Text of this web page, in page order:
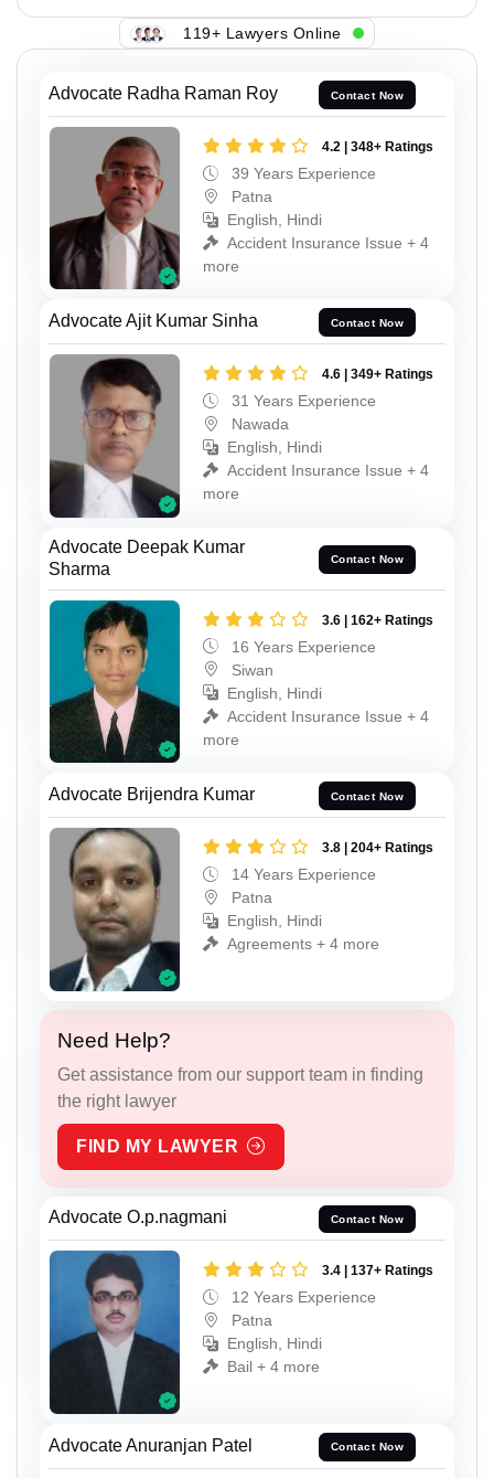
119+ Lawyers Online
Advocate Radha Raman Roy Contact Now
4.2 | 348+ Ratings
39 Years Experience
Patna
English, Hindi
Accident Insurance Issue + 4
more
Advocate Ajit Kumar Sinha Contact Now
4.6 | 349+ Ratings
31 Years Experience
Nawada
English, Hindi
Accident Insurance Issue + 4
more
Advocate Deepak Kumar
Sharma
Contact Now
3.6 | 162+ Ratings
16 Years Experience
Siwan
English, Hindi
Accident Insurance Issue + 4
more
Advocate Brijendra Kumar Contact Now
3.8 | 204+ Ratings
14 Years Experience
Patna
English, Hindi
Agreements + 4 more
Need Help?
Get assistance from our support team in finding
the right lawyer
FIND MY LAWYER
Advocate O.p.nagmani Contact Now
3.4 | 137+ Ratings
12 Years Experience
Patna
English, Hindi
Bail + 4 more
Advocate Anuranjan Patel Contact Now